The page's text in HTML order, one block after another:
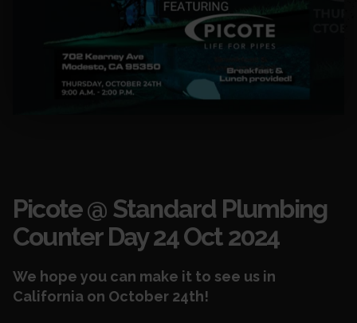
Picote @ Standard Plumbing
Counter Day 24 Oct 2024
We hope you can make it to see us in
California on October 24th!